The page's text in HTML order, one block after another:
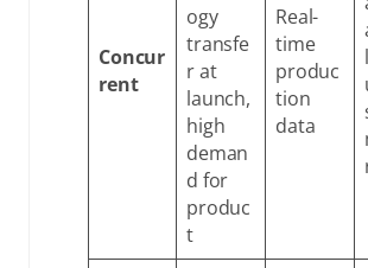
Concur
rent
ogy
transfe
r at
launch,
high
deman
d for
produc
t
Real-
time
produc
tion
data